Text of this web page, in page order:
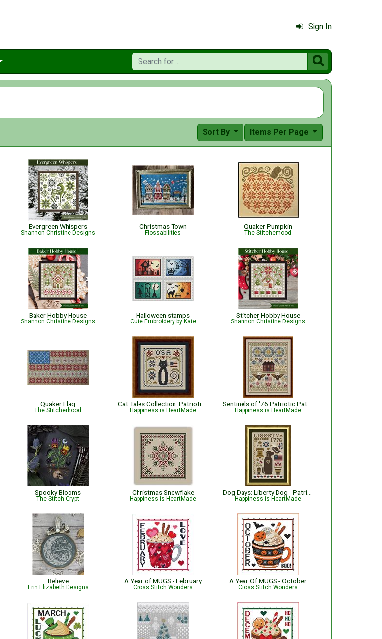
Sign In

Items Per Page
Sort By
Evergreen Whispers
Shannon Christine Designs
Christmas Town
Flossabilities
Quaker Pumpkin
The Stitcherhood
Baker Hobby House
Shannon Christine Designs
Halloween stamps
Cute Embroidery by Kate
Stitcher Hobby House
Shannon Christine Designs
Quaker Flag
The Stitcherhood Happiness is HeartMade Happiness is HeartMade
Spooky Blooms
The Stitch Crypt
Christmas Snowflake
Happiness is HeartMade Happiness is HeartMade
Believe
Erin Elizabeth Designs
A Year of MUGS - February
Cross Stitch Wonders
A Year Of MUGS - October
Cross Stitch Wonders